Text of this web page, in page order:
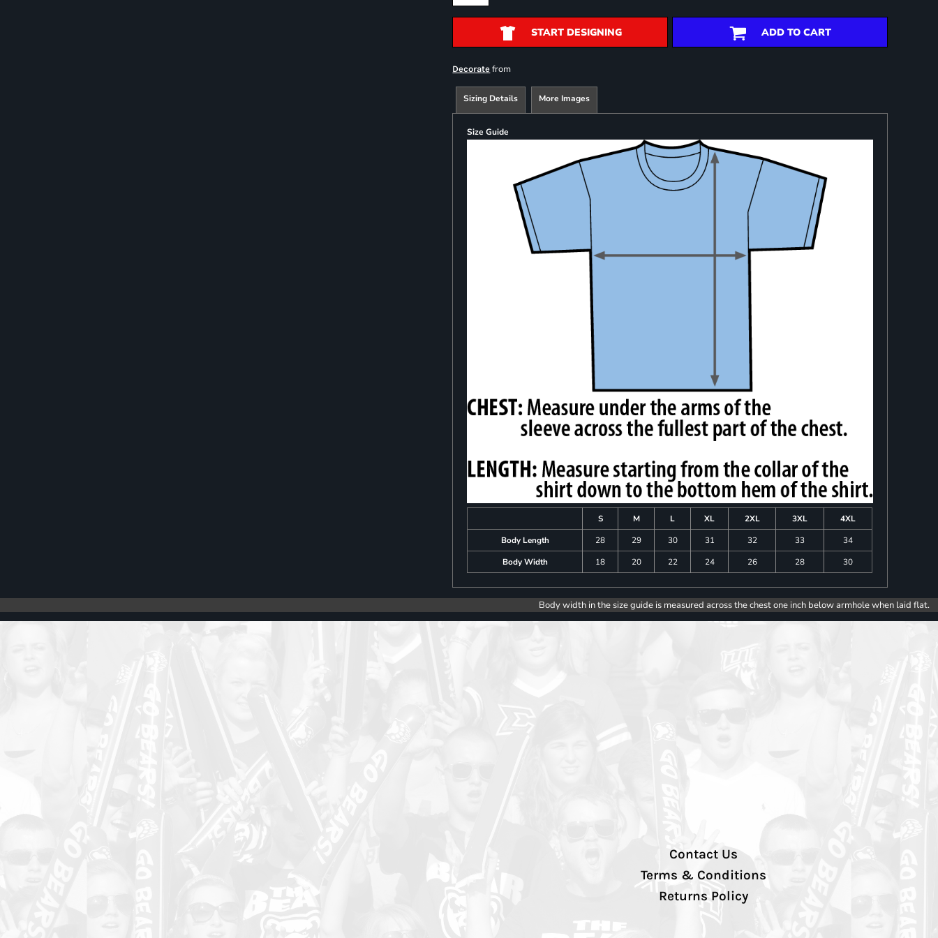
START DESIGNING ADD TO CART
Decorate from
Sizing Details More Images
Size Guide
S M L XL 2XL 3XL
4XL
Body Length
28 29 30 31 32 33
34
Body Width
18 20 22 24 26 28 30
Body width in the size guide is measured across the chest one inch below armhole when laid flat.
Contact Us
Terms & Conditions
Returns Policy